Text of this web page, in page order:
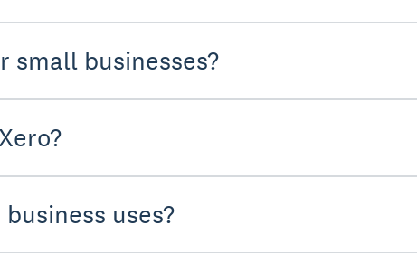
small businesses?
uses?